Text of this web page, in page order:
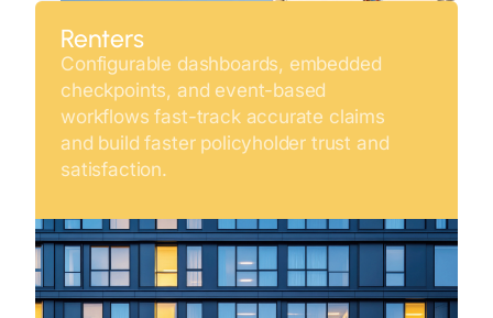
Renters
Configurable dashboards, embedded
checkpoints, and event-based
workflows fast-track accurate claims
and build faster policyholder trust and
satisfaction.